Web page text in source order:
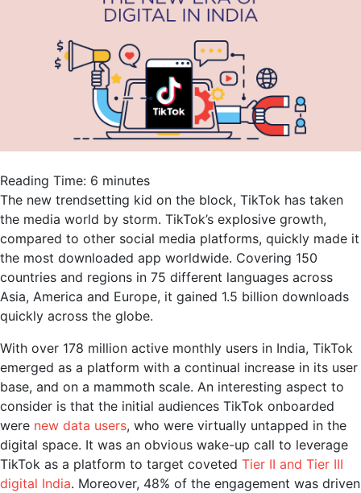
Reading Time: 6 minutes
The new trendsetting kid on the block, TikTok has taken
the media world by storm. TikTok’s explosive growth,
compared to other social media platforms, quickly made it
the most downloaded app worldwide. Covering 150
countries and regions in 75 different languages across
Asia, America and Europe, it gained 1.5 billion downloads
quickly across the globe.
With over 178 million active monthly users in India, TikTok
emerged as a platform with a continual increase in its user
base, and on a mammoth scale. An interesting aspect to
consider is that the initial audiences TikTok onboarded
were new data users, who were virtually untapped in the
digital space. It was an obvious wake-up call to leverage
TikTok as a platform to target coveted Tier II and Tier III
digital India. Moreover, 48% of the engagement was driven